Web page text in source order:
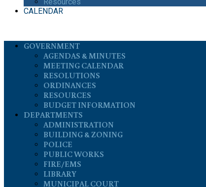
CALENDAR
GOVERNMENT
AGENDAS & MINUTES
MEETING CALENDAR
RESOLUTIONS
ORDINANCES
RESOURCES
BUDGET INFORMATION
DEPARTMENTS
ADMINISTRATION
BUILDING & ZONING
POLICE
PUBLIC WORKS
FIRE/EMS
LIBRARY
MUNICIPAL COURT